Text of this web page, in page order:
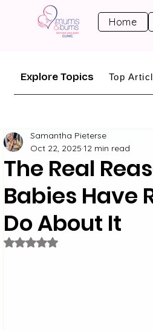
Home
Explore Topics Top
The Real
Babies Have
Do About It
Samantha Pieterse
Oct 22, 2025 12 min read
Rated NaN out of 5 stars.